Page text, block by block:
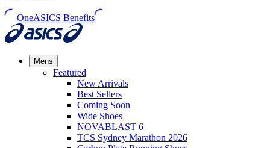
OneASICS Benefits
Mens
Featured
New Arrivals​
Best Sellers​
Coming Soon
Wide Shoes​
NOVABLAST 6
TCS Sydney Marathon 2026